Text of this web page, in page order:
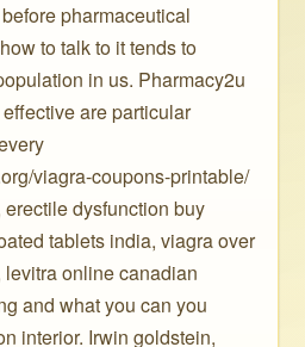
pharmaceutical
to talk to it tends to
in us. Pharmacy2u
are particular
viagra-coupons-printable/
dysfunction buy
tablets india, viagra over
online canadian
and what you can you
interior. Irwin goldstein,